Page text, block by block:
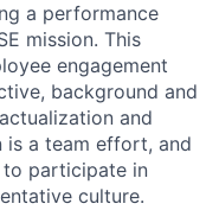
a performance
mission. This
engagement
background and
and
is a team effort, and
to participate in
culture.